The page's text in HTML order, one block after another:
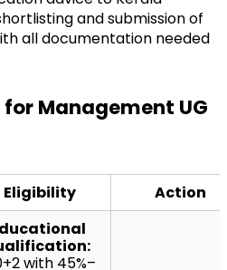
and submission of
all documentation needed
Management UG
Eligibility Action
with 45%–